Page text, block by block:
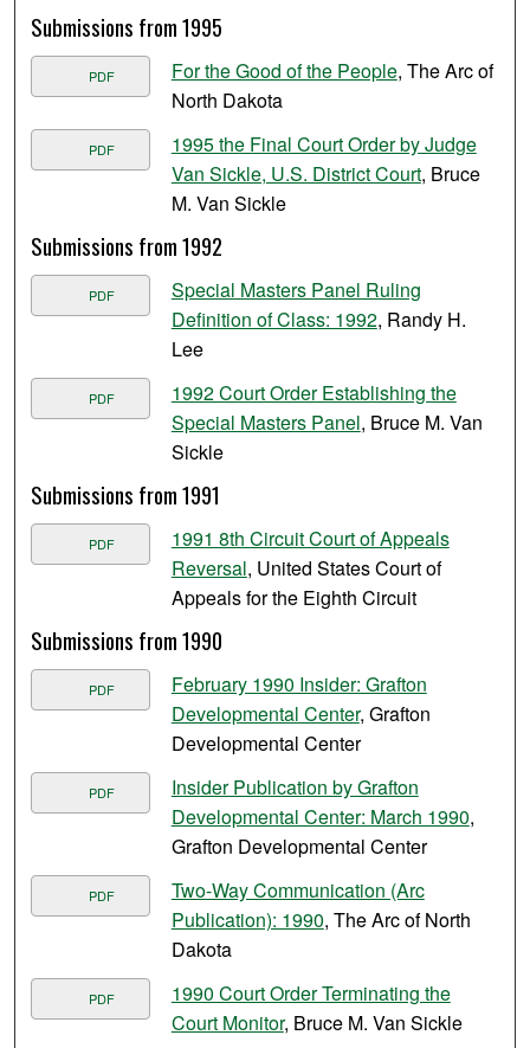
Submissions from 1995
PDF For the Good of the People, The Arc of
North Dakota
PDF
1995 the Final Court Order by Judge
Van Sickle, U.S. District Court, Bruce
M. Van Sickle
Submissions from 1992
PDF
Special Masters Panel Ruling
Definition of Class: 1992, Randy H.
Lee
PDF
1992 Court Order Establishing the
Special Masters Panel, Bruce M. Van
Sickle
Submissions from 1991
PDF
1991 8th Circuit Court of Appeals
Reversal, United States Court of
Appeals for the Eighth Circuit
Submissions from 1990
PDF
February 1990 Insider: Grafton
Developmental Center, Grafton
Developmental Center
PDF
Insider Publication by Grafton
Developmental Center: March 1990,
Grafton Developmental Center
PDF
Two-Way Communication (Arc
Publication): 1990, The Arc of North
Dakota
PDF
1990 Court Order Terminating the
Court Monitor, Bruce M. Van Sickle